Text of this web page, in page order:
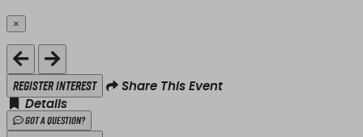
×
Close
Register Interest
Share This Event
Details
Got a Question?